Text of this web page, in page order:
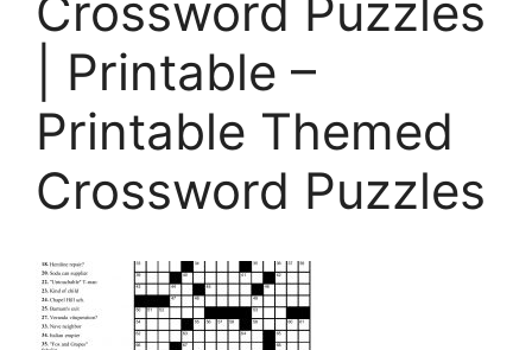
Crossword Puzzles
| Printable –
Printable Themed
Crossword Puzzles